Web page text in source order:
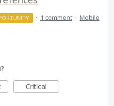
· 1 comment · Mobile
Critical